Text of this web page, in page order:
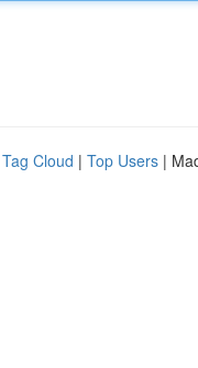
Tag Cloud | Top Users |